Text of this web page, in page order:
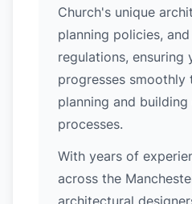
Church's unique
planning policies,
regulations, ensuring
progresses smoothly
planning and
processes.
With years of
across the
architectural